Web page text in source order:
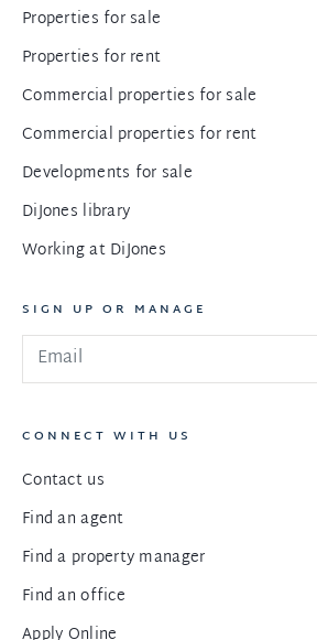
Properties for sale
Properties for rent
Commercial properties for sale
Commercial properties for rent
Developments for sale
DiJones library
Working at DiJones
SIGN UP OR MANAGE
CONNECT WITH US
Contact us
Find an agent
Find a property manager
Find an office